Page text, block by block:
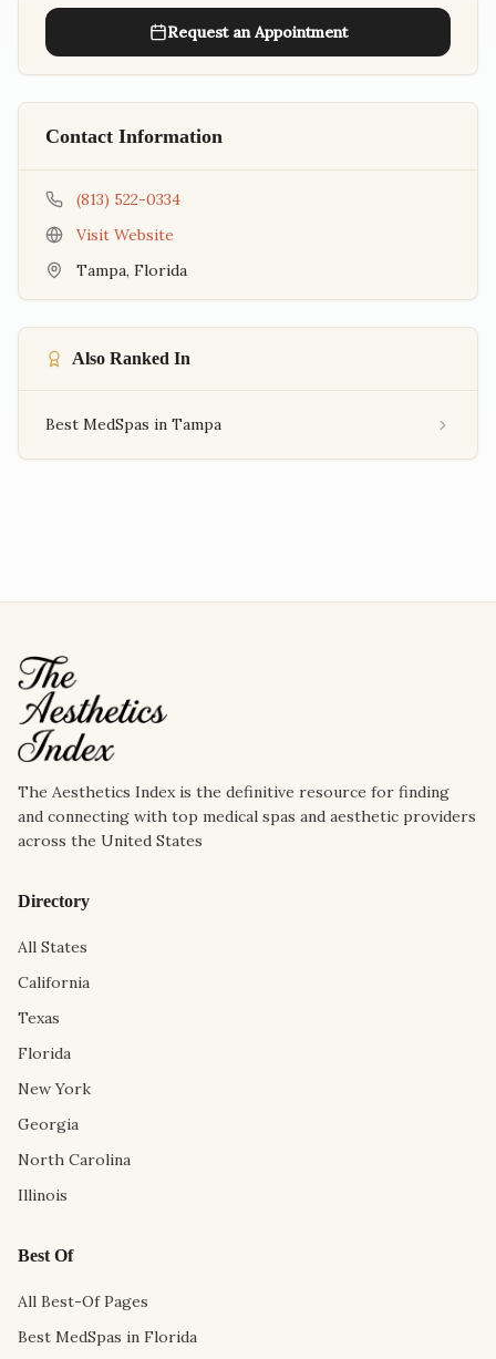
Request an Appointment
Contact Information
(813) 522-0334
Visit Website
Tampa, Florida
Also Ranked In
Best MedSpas in Tampa
The Aesthetics Index is the definitive resource for finding
and connecting with top medical spas and aesthetic providers
across the United States
Directory
All States
California
Texas
Florida
New York
Georgia
North Carolina
Illinois
Best Of
All Best-Of Pages
Best MedSpas in Florida